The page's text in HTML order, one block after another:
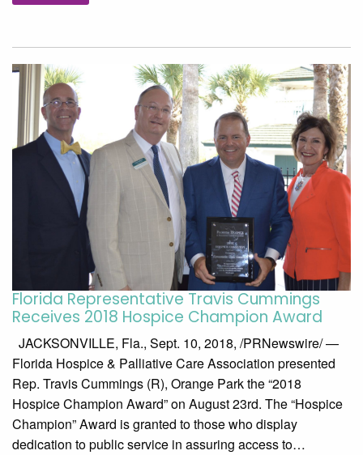
Florida Representative Travis Cummings
Receives 2018 Hospice Champion Award
JACKSONVILLE, Fla., Sept. 10, 2018, /PRNewswire/ —
Florida Hospice & Palliative Care Association presented
Rep. Travis Cummings (R), Orange Park the “2018
Hospice Champion Award” on August 23rd. The “Hospice
Champion” Award is granted to those who display
dedication to public service in assuring access to…